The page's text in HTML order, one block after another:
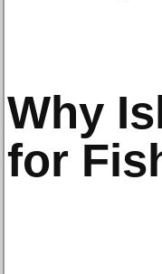
Why
for